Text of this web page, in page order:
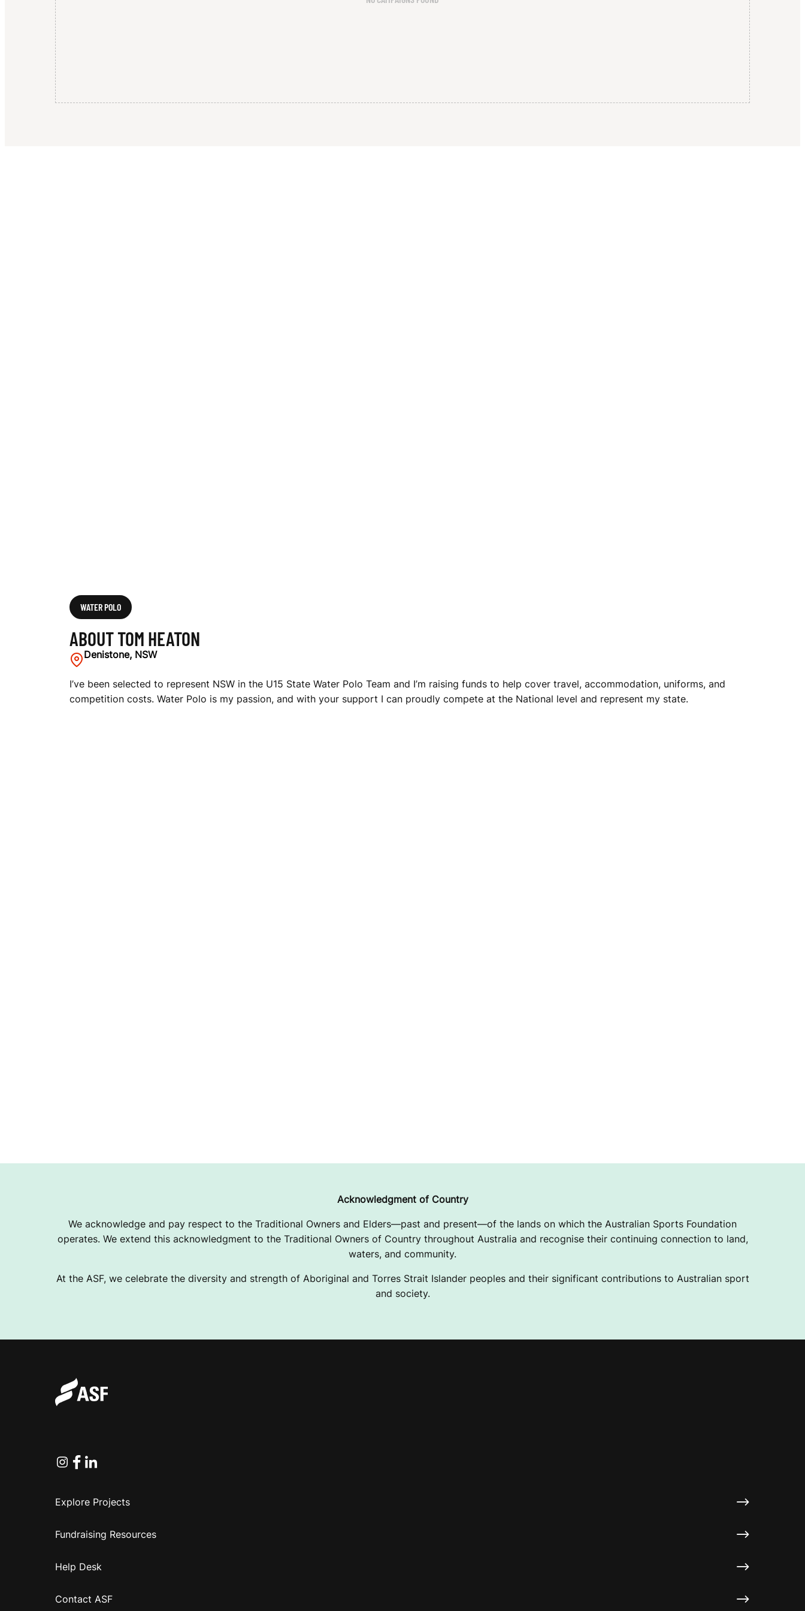
WATER POLO
ABOUT TOM HEATON
Denistone, NSW
I’ve been selected to represent NSW in the U15 State Water Polo Team and I’m raising funds to help cover travel, accommodation, uniforms, and
competition costs. Water Polo is my passion, and with your support I can proudly compete at the National level and represent my state.
Acknowledgment of Country
We acknowledge and pay respect to the Traditional Owners and Elders—past and present—of the lands on which the Australian Sports Foundation
operates. We extend this acknowledgment to the Traditional Owners of Country throughout Australia and recognise their continuing connection to land,
waters, and community.
At the ASF, we celebrate the diversity and strength of Aboriginal and Torres Strait Islander peoples and their significant contributions to Australian sport
and society.
Instagram
Facebook
Linkedin
Explore Projects
Fundraising Resources
Help Desk
Contact ASF